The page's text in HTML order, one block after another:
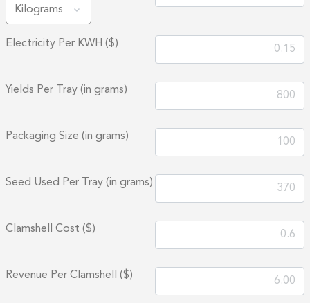
Electricity Per KWH ($)
Yields Per Tray (in grams)
Packaging Size (in grams)
Seed Used Per Tray (in grams)
Clamshell Cost ($)
Revenue Per Clamshell ($)